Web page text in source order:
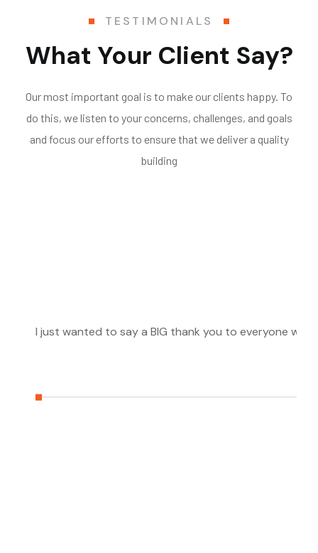
TESTIMONIALS
What Your Client Say?
Our most important goal is to make our clients happy. To
do this, we listen to your concerns, challenges, and goals
and focus our efforts to ensure that we deliver a quality
building
I just wanted to say a BIG thank you to everyone